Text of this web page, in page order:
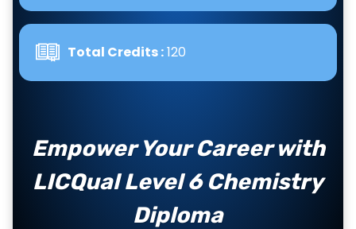
Total Credits :120
Empower Your Career with
LICQual Level 6 Chemistry
Diploma